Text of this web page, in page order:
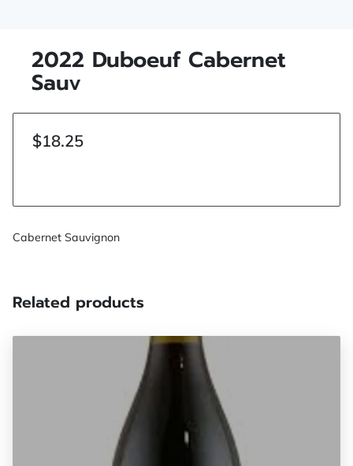
2022 Duboeuf Cabernet
Sauv
$18.25
Cabernet Sauvignon
Related products